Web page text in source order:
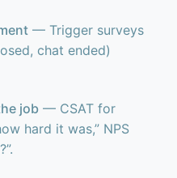
— Trigger surveys
chat ended)
job — CSAT for
hard it was,” NPS